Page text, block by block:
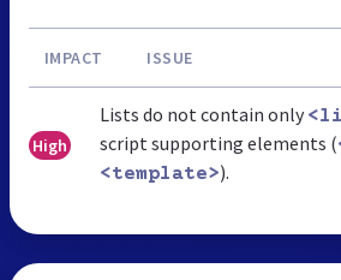
IMPACT ISSUE
High
Lists do not contain only
script supporting elements (
<template>).